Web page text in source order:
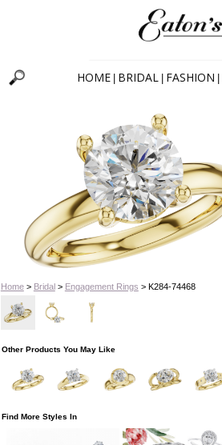
HOME BRIDAL FASHION
Home> Bridal> Engagement Rings > K284-74468
Other Products You May Like
Find More Styles In